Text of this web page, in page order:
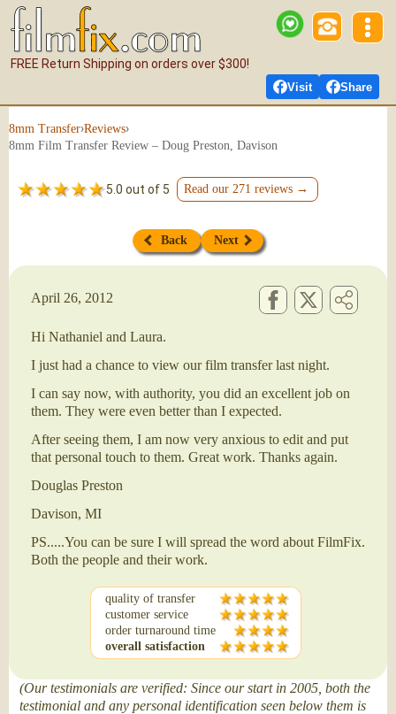
Visit Share
FREE Return Shipping on orders over $300!
8mm Transfer›Reviews›
8mm Film Transfer Review – Doug Preston, Davison
5.0 out of 5 Read our 271 reviews →
Back Next
April 26, 2012
Hi Nathaniel and Laura.
I just had a chance to view our film transfer last night.
I can say now, with authority, you did an excellent job on
them. They were even better than I expected.
After seeing them, I am now very anxious to edit and put
that personal touch to them. Great work. Thanks again.
Douglas Preston
Davison, MI
PS.....You can be sure I will spread the word about FilmFix.
Both the people and their work.
quality of transfer
customer service
order turnaround time
overall satisfaction
(Our testimonials are verified: Since our start in 2005, both the
testimonial and any personal identification seen below them is